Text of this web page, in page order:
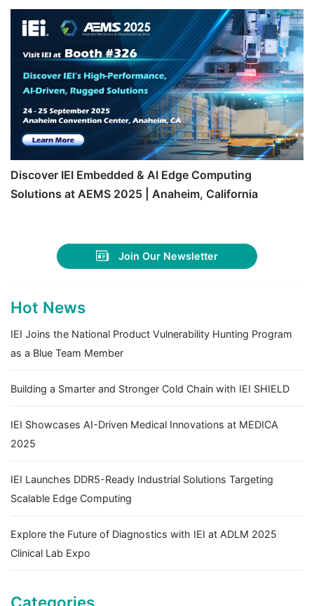
Discover IEI Embedded & AI Edge Computing
Solutions at AEMS 2025 | Anaheim, California
Join Our Newsletter
Hot News
IEI Joins the National Product Vulnerability Hunting Program
as a Blue Team Member
Building a Smarter and Stronger Cold Chain with IEI SHIELD
IEI Showcases AI-Driven Medical Innovations at MEDICA
2025
IEI Launches DDR5-Ready Industrial Solutions Targeting
Scalable Edge Computing
Explore the Future of Diagnostics with IEI at ADLM 2025
Clinical Lab Expo
Categories